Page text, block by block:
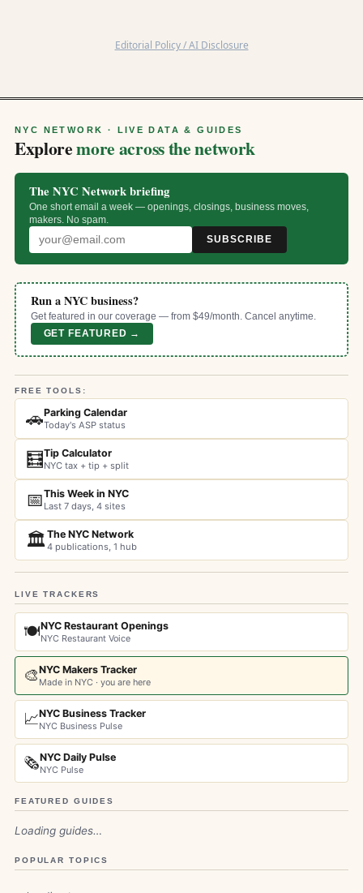
Editorial Policy / AI Disclosure
NYC NETWORK · LIVE DATA & GUIDES
Exploremore across the network
The NYC Network briefing
One short email a week — openings, closings, business moves,
makers. No spam.
SUBSCRIBE
Run a NYC business?
Get featured in our coverage — from $49/month. Cancel anytime.
GET FEATURED →
FREE TOOLS:
🚗Parking Calendar
Today's ASP status
🧮Tip Calculator
NYC tax + tip + split
📅This Week in NYC
Last 7 days, 4 sites
🏛️The NYC Network
4 publications, 1 hub
LIVE TRACKERS
🍽️NYC Restaurant Openings
NYC Restaurant Voice
🎨NYC Makers Tracker
Made in NYC · you are here
📈NYC Business Tracker
NYC Business Pulse
🗞️NYC Daily Pulse
NYC Pulse
FEATURED GUIDES
Loading guides…
POPULAR TOPICS